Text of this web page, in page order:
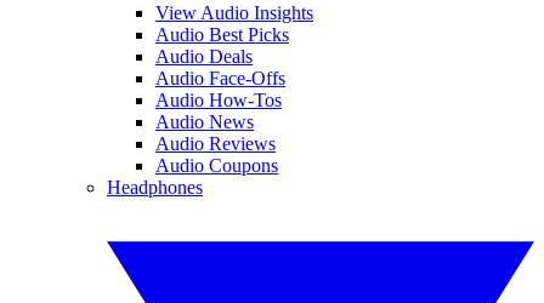
View Audio Insights
Audio Best Picks
Audio Deals
Audio Face-Offs
Audio How-Tos
Audio News
Audio Reviews
Audio Coupons
Headphones